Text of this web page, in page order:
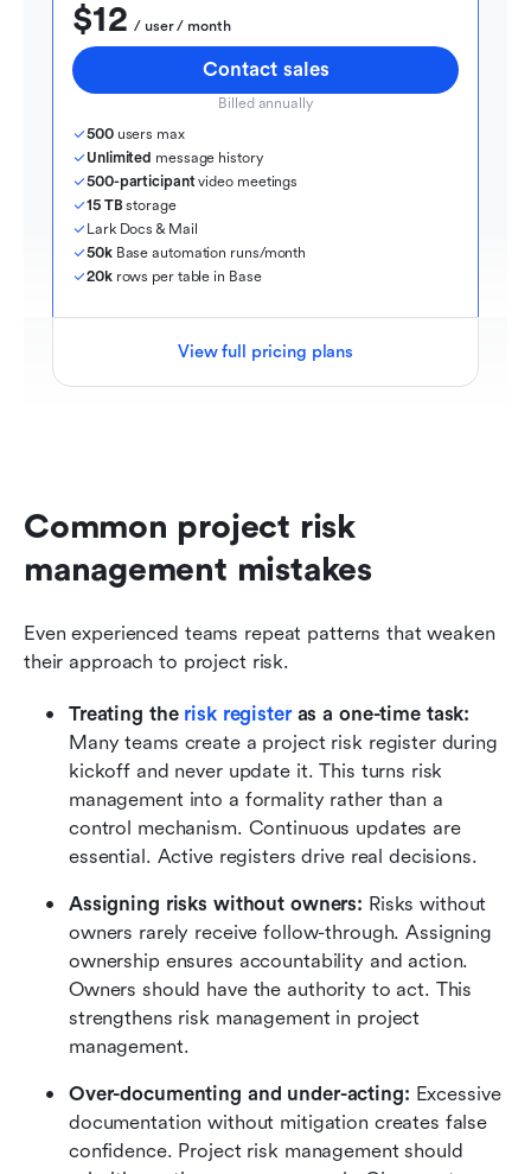
$12
  / user / month
Contact sales
Billed annually
500 users max
Unlimited message history
500-participant video meetings
15 TB storage
Lark Docs & Mail
50k Base automation runs/month
20k rows per table in Base
View full pricing plans
Common project risk
management mistakes
Even experienced teams repeat patterns that weaken
their approach to project risk.
Treating the risk register as a one-time task:
Many teams create a project risk register during
kickoff and never update it. This turns risk
management into a formality rather than a
control mechanism. Continuous updates are
essential. Active registers drive real decisions.
Assigning risks without owners: Risks without
owners rarely receive follow-through. Assigning
ownership ensures accountability and action.
Owners should have the authority to act. This
strengthens risk management in project
management.
Over-documenting and under-acting: Excessive
documentation without mitigation creates false
confidence. Project risk management should